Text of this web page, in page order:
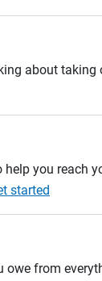
about
you reach
started
from